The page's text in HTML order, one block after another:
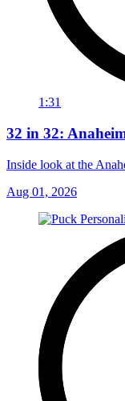
1:31
32 in 32:
Inside look at the
Aug 01, 2026